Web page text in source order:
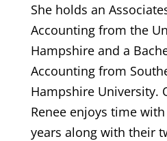
She holds an
Accounting from the
Hampshire and a
Accounting from
Hampshire University.
Renee enjoys time
years along with their